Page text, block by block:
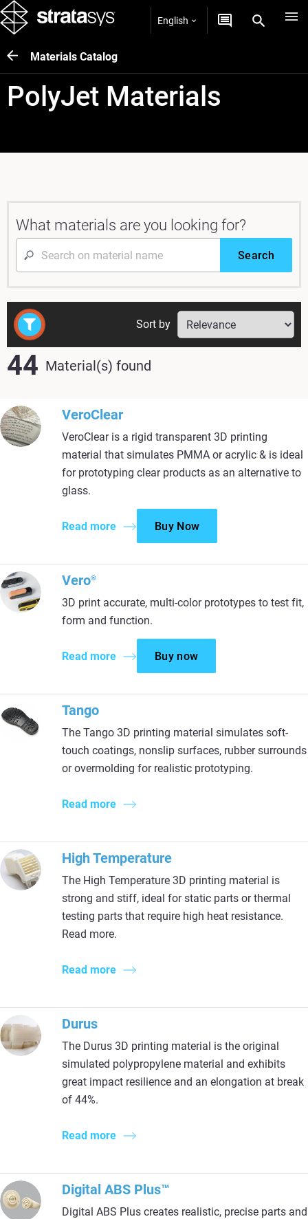
English
Materials Catalog
PolyJet Materials
What materials are you looking for?
Search
44 Material(s) found
Sort by
VeroClear
VeroClear is a rigid transparent 3D printing
material that simulates PMMA or acrylic & is ideal
for prototyping clear products as an alternative to
glass.
Read more Buy Now
Vero®
3D print accurate, multi-color prototypes to test fit,
form and function.
Read more Buy now
Tango
The Tango 3D printing material simulates soft-
touch coatings, nonslip surfaces, rubber surrounds
or overmolding for realistic prototyping.
Read more
High Temperature
The High Temperature 3D printing material is
strong and stiff, ideal for static parts or thermal
testing parts that require high heat resistance.
Read more.
Read more
Durus
The Durus 3D printing material is the original
simulated polypropylene material and exhibits
great impact resilience and an elongation at break
of 44%.
Read more
Digital ABS Plus™
Digital ABS Plus creates realistic, precise parts and